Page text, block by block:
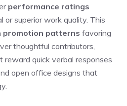
performance ratings
or superior work quality. This
promotion patterns favoring
thoughtful contributors,
reward quick verbal responses
open office designs that